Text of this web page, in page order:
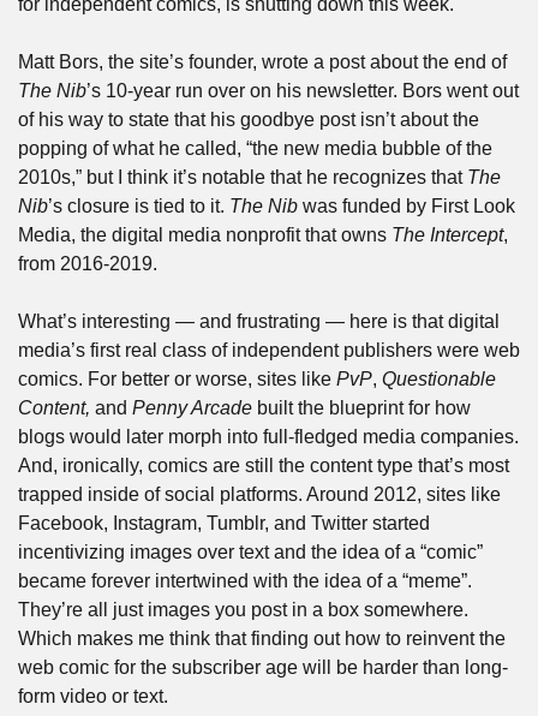
Matt Bors, the site’s founder, wrote a post about the end of
The Nib’s 10-year run over on his newsletter. Bors went out
of his way to state that his goodbye post isn’t about the
popping of what he called, “the new media bubble of the
2010s,” but I think it’s notable that he recognizes that The
Nib’s closure is tied to it. The Nib was funded by First Look
Media, the digital media nonprofit that owns The Intercept,
from 2016-2019.
What’s interesting — and frustrating — here is that digital
media’s first real class of independent publishers were web
comics. For better or worse, sites like PvP, Questionable
Content, and Penny Arcade built the blueprint for how
blogs would later morph into full-fledged media companies.
And, ironically, comics are still the content type that’s most
trapped inside of social platforms. Around 2012, sites like
Facebook, Instagram, Tumblr, and Twitter started
incentivizing images over text and the idea of a “comic”
became forever intertwined with the idea of a “meme”.
They’re all just images you post in a box somewhere.
Which makes me think that finding out how to reinvent the
web comic for the subscriber age will be harder than long-
form video or text.